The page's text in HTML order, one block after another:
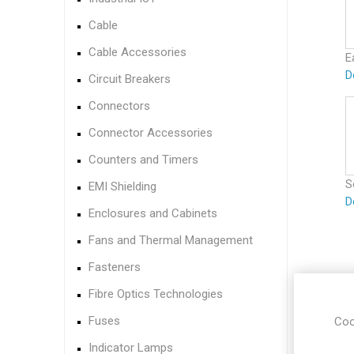
Cable
Cable Accessories
Circuit Breakers
Connectors
Connector Accessories
Counters and Timers
EMI Shielding
Enclosures and Cabinets
Fans and Thermal Management
Fasteners
Fibre Optics Technologies
Fuses
Indicator Lamps